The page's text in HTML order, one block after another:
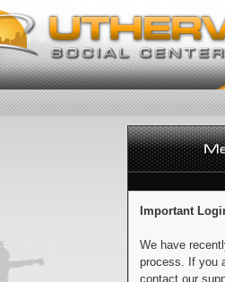
Important
We have
process. If you
contact our